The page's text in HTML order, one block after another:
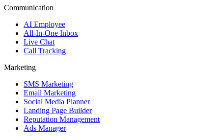
Communication
AI Employee
All-In-One Inbox
Live Chat
Call Tracking
Marketing
SMS Marketing
Email Marketing
Social Media Planner
Landing Page Builder
Reputation Management
Ads Manager